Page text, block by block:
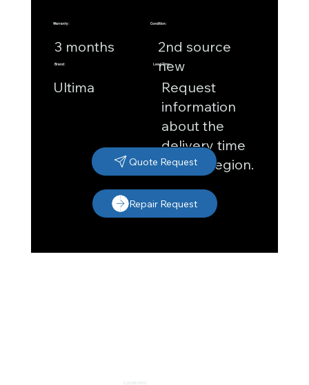
Warranty:
3 months
Brand:
Ultima
Condition:
2nd source
new
Lead Time:
Request
information
about the
delivery time
in your region.
Quote Request
Repair Request
Locations: